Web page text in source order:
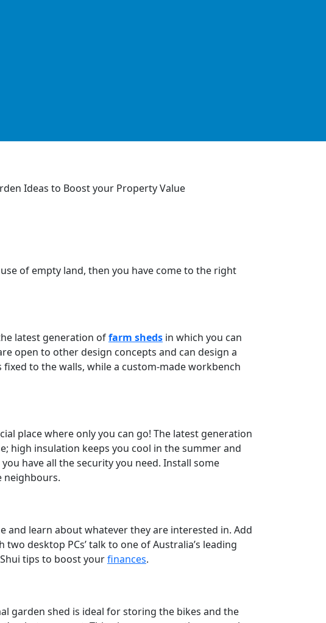
of empty land, then you have come to the right
latest generation offarm sheds in which you can
open to other design concepts and can design a
to the walls, while a custom-made workbench
place where only you can go! The latest generation
high insulation keeps you cool in the summer and
have all the security you need. Install some
neighbours.
and learn about whatever they are interested in. Add
desktop PCs’ talk to one of Australia’s leading
tips to boost yourfinances.
garden shed is ideal for storing the bikes and the